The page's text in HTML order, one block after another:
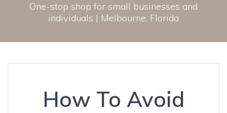
One-stop shop for small businesses and
individuals | Melbourne, Florida
How To Avoid